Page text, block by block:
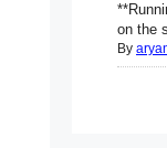
on the
By